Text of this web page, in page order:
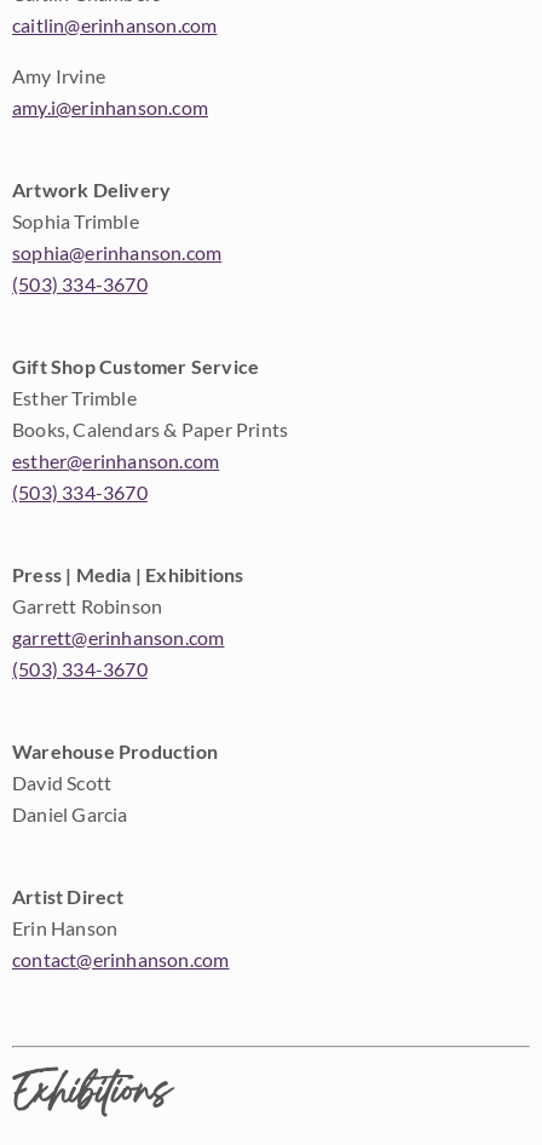
caitlin@erinhanson.com
Amy Irvine
amy.i@erinhanson.com
Artwork Delivery
Sophia Trimble
sophia@erinhanson.com
(503) 334-3670
Gift Shop Customer Service
Esther Trimble
Books, Calendars & Paper Prints
esther@erinhanson.com
(503) 334-3670
Press | Media | Exhibitions
Garrett Robinson
garrett@erinhanson.com
(503) 334-3670
Warehouse Production
David Scott
Daniel Garcia
Artist Direct
Erin Hanson
contact@erinhanson.com
Exhibitions